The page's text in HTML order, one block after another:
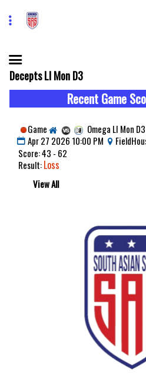
Decepts LI Mon D3
Recent Game
Game
Omega LI Mon D3
Apr 27 2026 10:00 PM
Score: 43 - 62
Result:Loss
View All